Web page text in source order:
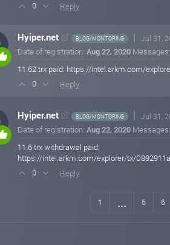
0 Reply
Hyiper.net BLOG/MONITORING Jul 31,
Date of registration: Aug 22, 2020
11.62 trx paid: https://intel.arkm.com/
0 Reply
Hyiper.net BLOG/MONITORING Jul 31,
Date of registration: Aug 22, 2020
11.6 trx withdrawal paid:
https://intel.arkm.com/explorer/tx/
0 Reply
1 ... 5 6